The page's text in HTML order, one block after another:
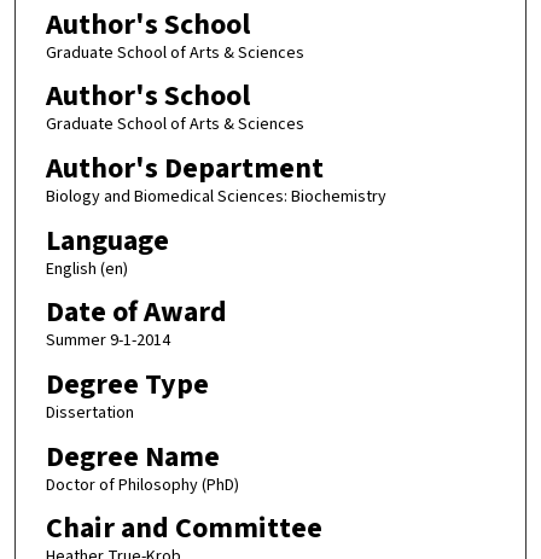
Author's School
Graduate School of Arts & Sciences
Author's School
Graduate School of Arts & Sciences
Author's Department
Biology and Biomedical Sciences: Biochemistry
Language
English (en)
Date of Award
Summer 9-1-2014
Degree Type
Dissertation
Degree Name
Doctor of Philosophy (PhD)
Chair and Committee